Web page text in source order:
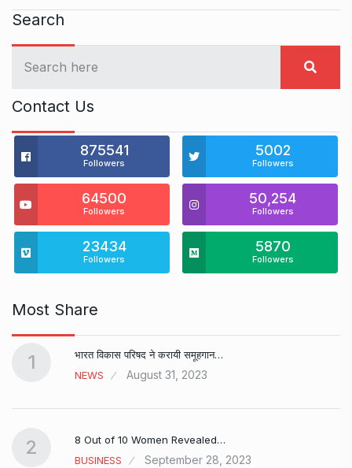
Search
Contact Us
875541
Followers
5002
Followers
64500
Followers
50,254
Followers
23434
Followers
5870
Followers
Most Share
1
भारत विकास परिषद ने करायी समूहगान…
NEWS
August 31, 2023
2
8 Out of 10 Women Revealed…
BUSINESS
September 28, 2023